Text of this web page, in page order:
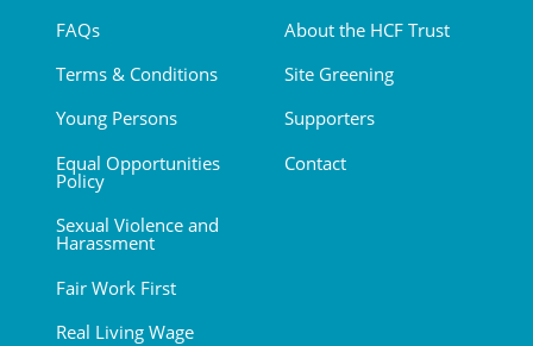
FAQs
Terms & Conditions
Young Persons
Equal Opportunities
Policy
Sexual Violence and
Harassment
Fair Work First
Real Living Wage
About the HCF Trust
Site Greening
Supporters
Contact